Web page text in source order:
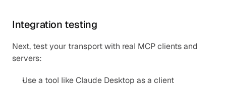
Integration testing
Next, test your transport with real MCP clients and
servers:
Use a tool like Claude Desktop as a client